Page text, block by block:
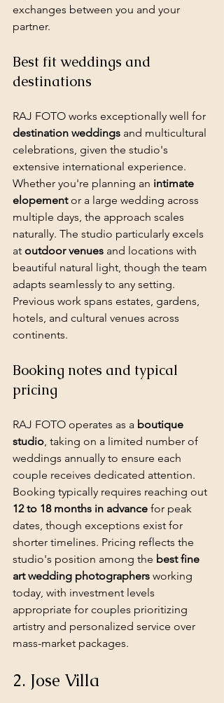
exchanges between you and your
partner.
Best fit weddings and
destinations
RAJ FOTO works exceptionally well for
destination weddings and multicultural
celebrations, given the studio's
extensive international experience.
Whether you're planning an intimate
elopement or a large wedding across
multiple days, the approach scales
naturally. The studio particularly excels
at outdoor venues and locations with
beautiful natural light, though the team
adapts seamlessly to any setting.
Previous work spans estates, gardens,
hotels, and cultural venues across
continents.
Booking notes and typical
pricing
RAJ FOTO operates as a boutique
studio, taking on a limited number of
weddings annually to ensure each
couple receives dedicated attention.
Booking typically requires reaching out
12 to 18 months in advance for peak
dates, though exceptions exist for
shorter timelines. Pricing reflects the
studio's position among the best fine
art wedding photographers working
today, with investment levels
appropriate for couples prioritizing
artistry and personalized service over
mass-market packages.
2. Jose Villa